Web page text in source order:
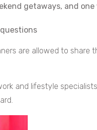
getaways, and one
are allowed to share
and lifestyle